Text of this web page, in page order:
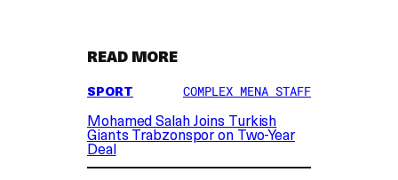
READ MORE
SPORT COMPLEX MENA STAFF
Mohamed Salah Joins Turkish
Giants Trabzonspor on Two-Year
Deal